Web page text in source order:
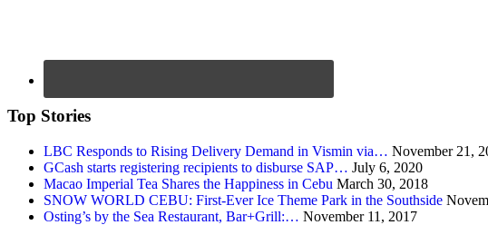
Top Stories
LBC Responds to Rising Delivery Demand in Vismin via… November 21,
GCash starts registering recipients to disburse SAP… July 6, 2020
Macao Imperial Tea Shares the Happiness in Cebu March 30, 2018
SNOW WORLD CEBU: First-Ever Ice Theme Park in the Southside
Osting’s by the Sea Restaurant, Bar+Grill:… November 11, 2017